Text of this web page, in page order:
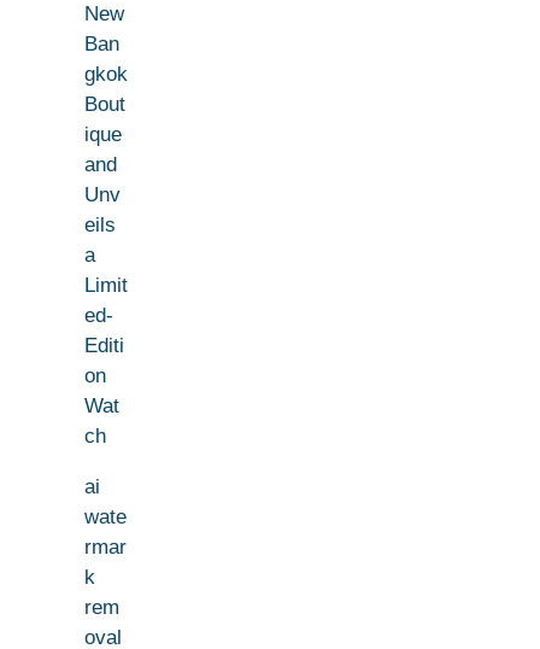
New
Ban
gkok
Bout
ique
and
Unv
eils
a
Limit
ed-
Editi
on
Wat
ch
ai
wate
rmar
k
rem
oval